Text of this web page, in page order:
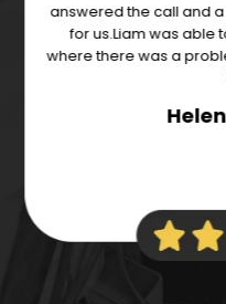
Andy and John.
boiler, really cannot
throughout, very